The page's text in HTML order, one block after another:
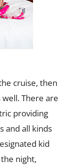
cruise, then
There are
providing
and all kinds
kid
night,